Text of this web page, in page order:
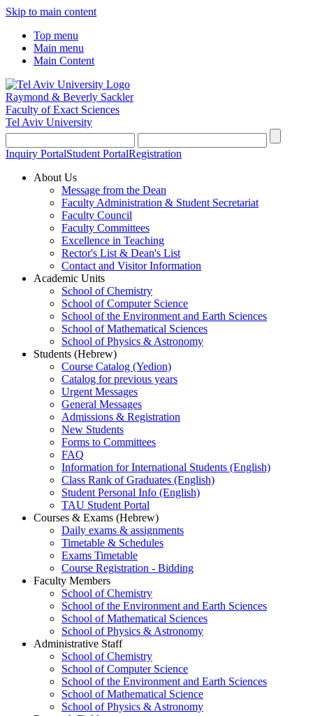
Skip to main content
Top menu
Main menu
Main Content
Raymond & Beverly Sackler
Faculty of Exact Sciences
Tel Aviv University
Inquiry PortalStudent PortalRegistration
About Us
Message from the Dean
Faculty Administration & Student Secretariat
Faculty Council
Faculty Committees
Excellence in Teaching
Rector's List & Dean's List
Contact and Visitor Information
Academic Units
School of Chemistry
School of Computer Science
School of the Environment and Earth Sciences
School of Mathematical Sciences
School of Physics & Astronomy
Students (Hebrew)
Course Catalog (Yedion)
Catalog for previous years
Urgent Messages
General Messages
Admissions & Registration
New Students
Forms to Committees
FAQ
Information for International Students (English)
Class Rank of Graduates (English)
Student Personal Info (English)
TAU Student Portal
Courses & Exams (Hebrew)
Daily exams & assignments
Timetable & Schedules
Exams Timetable
Course Registration - Bidding
Faculty Members
School of Chemistry
School of the Environment and Earth Sciences
School of Mathematical Sciences
School of Physics & Astronomy
Administrative Staff
School of Chemistry
School of Computer Science
School of the Environment and Earth Sciences
School of Mathematical Science
School of Physics & Astronomy